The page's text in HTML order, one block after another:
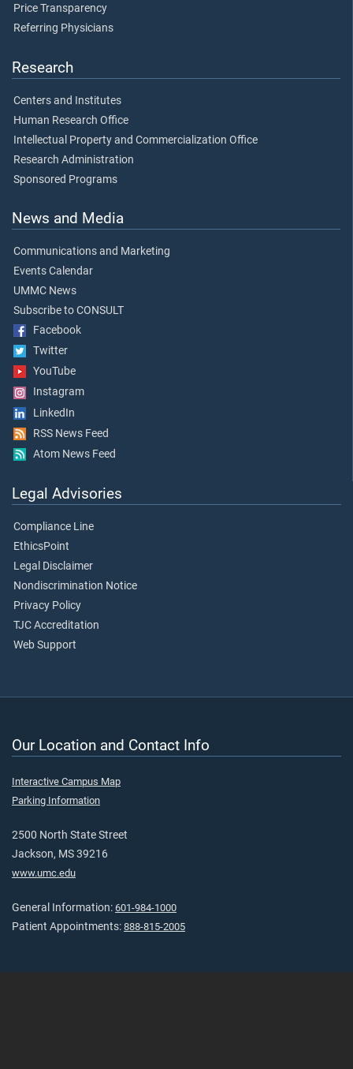
Price Transparency
Referring Physicians
Research
Centers and Institutes
Human Research Office
Intellectual Property and Commercialization Office
Research Administration
Sponsored Programs
News and Media
Communications and Marketing
Events Calendar
UMMC News
Subscribe to CONSULT
Facebook
Twitter
YouTube
Instagram
LinkedIn
RSS News Feed
Atom News Feed
Legal Advisories
Compliance Line
EthicsPoint
Legal Disclaimer
Nondiscrimination Notice
Privacy Policy
TJC Accreditation
Web Support
Our Location and Contact Info
Interactive Campus Map
Parking Information
2500 North State Street
Jackson, MS 39216
www.umc.edu
General Information: 601-984-1000
Patient Appointments: 888-815-2005